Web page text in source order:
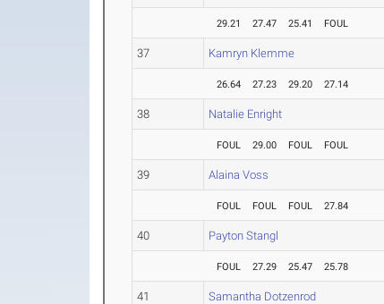
29.21 27.47 25.41 FOUL
37 Kamryn Klemme
26.64 27.23 29.20 27.14
38 Natalie Enright
FOUL 29.00 FOUL FOUL
39 Alaina Voss
FOUL FOUL FOUL 27.84
40 Payton Stangl
FOUL 27.29 25.47 25.78
41 Samantha Dotzenrod